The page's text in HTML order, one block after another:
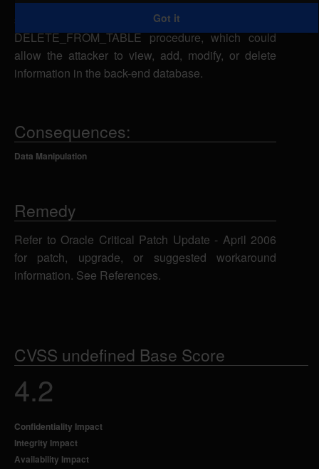
send specially-crafted SQL statements to the
DELETE_FROM_TABLE procedure, which could
allow the attacker to view, add, modify, or delete
information in the back-end database.
Consequences:
Data Manipulation
Remedy
Refer to Oracle Critical Patch Update - April 2006
for patch, upgrade, or suggested workaround
information. See References.
CVSS undefined Base Score
4.2
Confidentiality Impact
Integrity Impact
Availability Impact
Got it